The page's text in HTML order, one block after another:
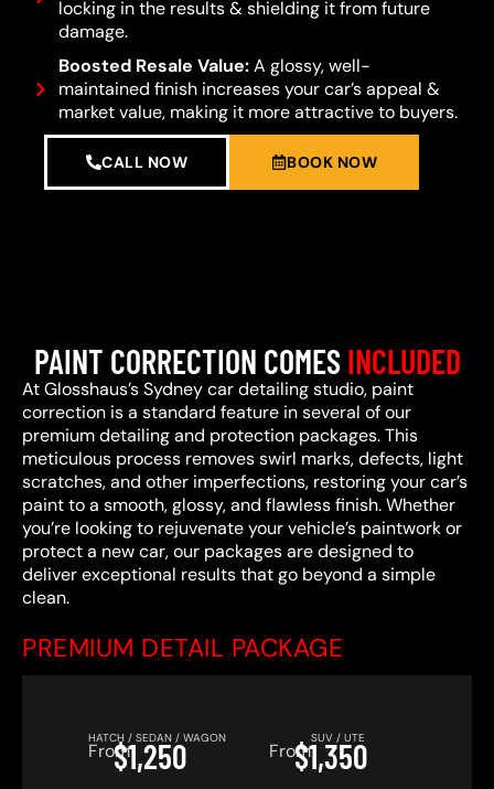
locking in the results & shielding it from future
damage.
Boosted Resale Value:A glossy, well-
maintained finish increases your car’s appeal &
market value, making it more attractive to buyers.
CALL NOW BOOK NOW
PAINT CORRECTION COMESINCLUDED
At Glosshaus’s Sydney car detailing studio, paint
correction is a standard feature in several of our
premium detailing and protection packages. This
meticulous process removes swirl marks, defects, light
scratches, and other imperfections, restoring your car’s
paint to a smooth, glossy, and flawless finish. Whether
you’re looking to rejuvenate your vehicle’s paintwork or
protect a new car, our packages are designed to
deliver exceptional results that go beyond a simple
clean.
PREMIUM DETAIL PACKAGE
HATCH / SEDAN / WAGON
From$1,250 SUV / UTE
From$1,350